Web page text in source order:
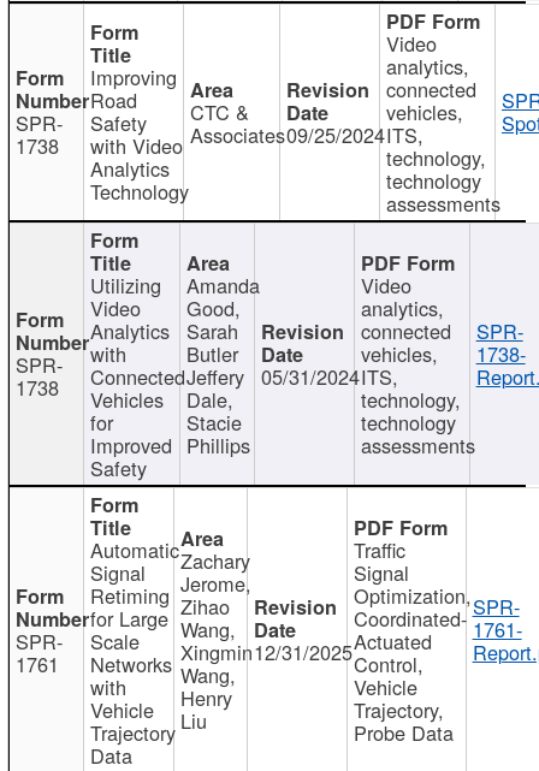
SPR-
1738
Improving
Road
Safety
with Video
Analytics
Technology
CTC &
Associates09/25/2024
Video
analytics,
connected
vehicles,
ITS,
technology,
technology
assessments
SPR-
1738
Utilizing
Video
Analytics
with
Connected
Vehicles
for
Improved
Safety
Amanda
Good,
Sarah
Butler
Jeffery
Dale,
Stacie
Phillips
05/31/2024
Video
analytics,
connected
vehicles,
ITS,
technology,
technology
assessments
SPR-
1738-
SPR-
1761
Automatic
Signal
Retiming
for Large
Scale
Networks
with
Vehicle
Trajectory
Data
Zachary
Jerome,
Zihao
Wang,
Xingmin
Wang,
Henry
Liu
12/31/2025
Traffic
Signal
Optimization,
Coordinated-
Actuated
Control,
Vehicle
Trajectory,
Probe Data
SPR-
1761-